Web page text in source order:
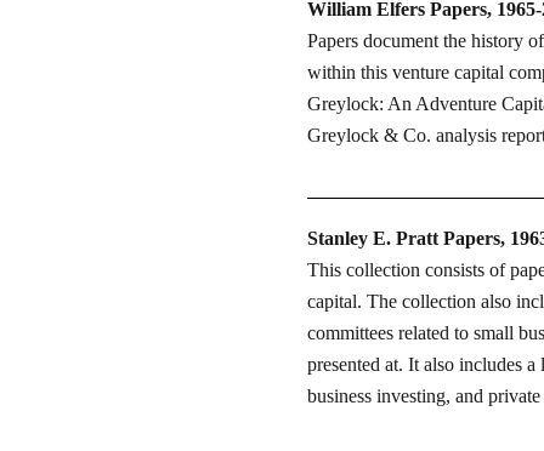
William Elfers Papers, 1965-
Papers document the history
within this venture capital
Greylock: An Adventure
Greylock & Co. analysis
Stanley E. Pratt Papers,
This collection consists of
capital. The collection also
committees related to small
presented at. It also includes
business investing, and